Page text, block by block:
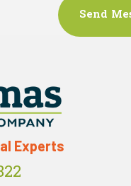
Experts